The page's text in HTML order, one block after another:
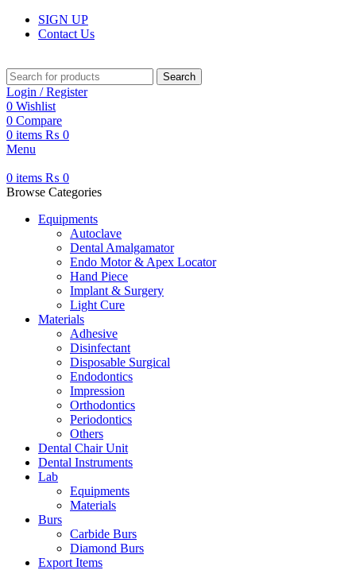
SIGN UP
Contact Us
Search
Login / Register
0 Wishlist
0 Compare
0 items ₨ 0
Menu
0 items ₨ 0
Browse Categories
Equipments
Autoclave
Dental Amalgamator
Endo Motor & Apex Locator
Hand Piece
Implant & Surgery
Light Cure
Materials
Adhesive
Disinfectant
Disposable Surgical
Endodontics
Impression
Orthodontics
Periodontics
Others
Dental Chair Unit
Dental Instruments
Lab
Equipments
Materials
Burs
Carbide Burs
Diamond Burs
Export Items